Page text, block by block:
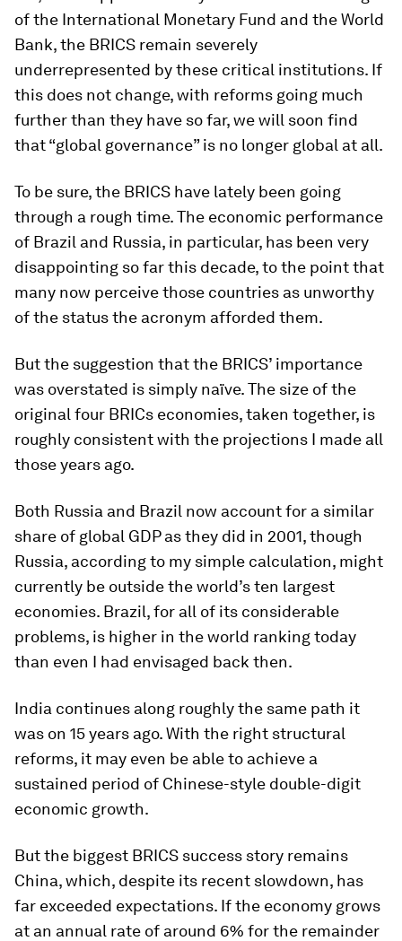
of the International Monetary Fund and the World
Bank, the BRICS remain severely
underrepresented by these critical institutions. If
this does not change, with reforms going much
further than they have so far, we will soon find
that “global governance” is no longer global at all.
To be sure, the BRICS have lately been going
through a rough time. The economic performance
of Brazil and Russia, in particular, has been very
disappointing so far this decade, to the point that
many now perceive those countries as unworthy
of the status the acronym afforded them.
But the suggestion that the BRICS’ importance
was overstated is simply naïve. The size of the
original four BRICs economies, taken together, is
roughly consistent with the projections I made all
those years ago.
Both Russia and Brazil now account for a similar
share of global GDP as they did in 2001, though
Russia, according to my simple calculation, might
currently be outside the world’s ten largest
economies. Brazil, for all of its considerable
problems, is higher in the world ranking today
than even I had envisaged back then.
India continues along roughly the same path it
was on 15 years ago. With the right structural
reforms, it may even be able to achieve a
sustained period of Chinese-style double-digit
economic growth.
But the biggest BRICS success story remains
China, which, despite its recent slowdown, has
far exceeded expectations. If the economy grows
at an annual rate of around 6% for the remainder